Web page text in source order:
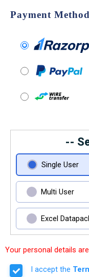
Payment
--
Single User
Multi User
Excel
Your personal details
I accept the